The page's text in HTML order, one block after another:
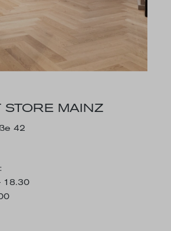
STORE MAINZ
42
18.30